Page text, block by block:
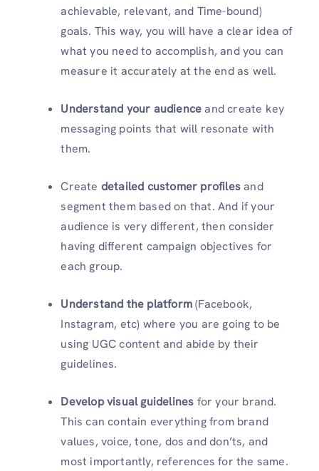
achievable, relevant, and Time-bound)
goals. This way, you will have a clear idea of
what you need to accomplish, and you can
measure it accurately at the end as well.
Understand your audienceand create key
messaging points that will resonate with
them.
Create detailed customer profilesand
segment them based on that. And if your
audience is very different, then consider
having different campaign objectives for
each group.
Understand the platform(Facebook,
Instagram, etc) where you are going to be
using UGC content and abide by their
guidelines.
Develop visual guidelines for your brand.
This can contain everything from brand
values, voice, tone, dos and don’ts, and
most importantly, references for the same.